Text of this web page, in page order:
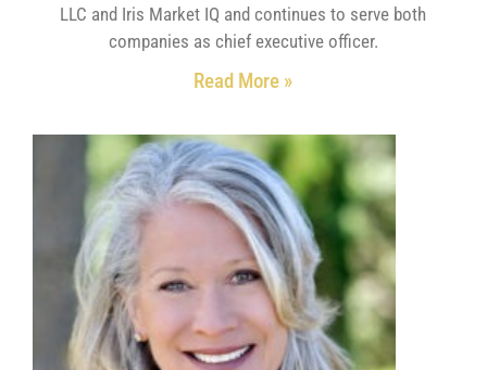
LLC and Iris Market IQ and continues to serve both
companies as chief executive officer.
Read More »